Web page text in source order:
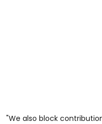
"We also block